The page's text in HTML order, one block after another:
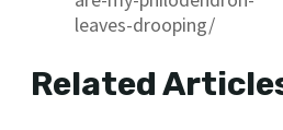
leaves-drooping/
Related